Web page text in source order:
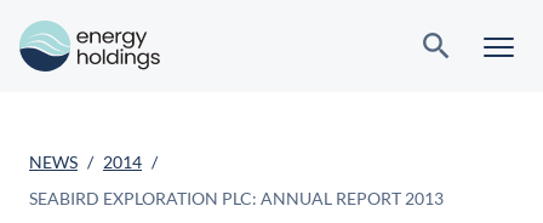
NEWS
2014
SEABIRD EXPLORATION PLC: ANNUAL REPORT 2013